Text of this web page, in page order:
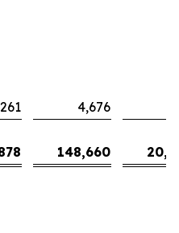
4,676
148,660